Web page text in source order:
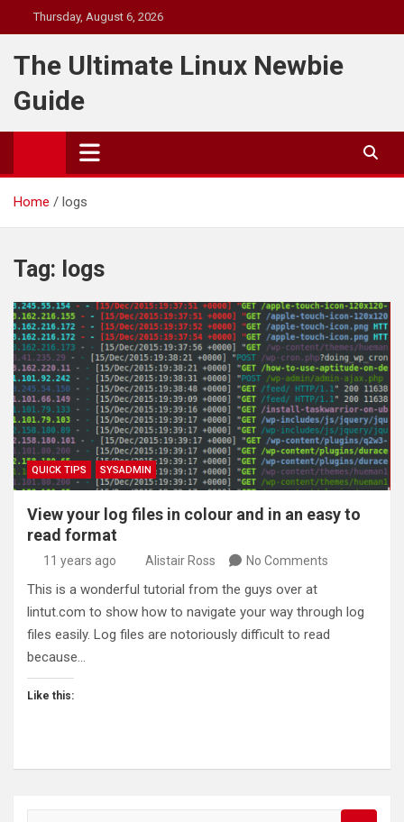
to
content
Thursday, August 6, 2026
The Ultimate Linux Newbie
Guide
Home logs
Tag: logs
QUICK TIPS SYSADMIN
View your log files in colour and in an easy to
read format
11 years ago Alistair Ross No Comments
This is a wonderful tutorial from the guys over at
lintut.com to show how to navigate your way through log
files easily. Log files are notoriously difficult to read
because…
Like this: